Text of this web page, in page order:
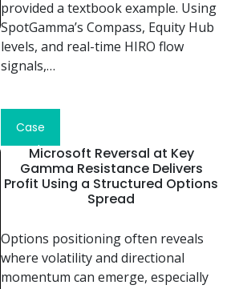
provided a textbook example. Using
SpotGamma’s Compass, Equity Hub
levels, and real-time HIRO flow
signals,…
Read
Case
StudyMicrosoft Reversal at Key
Gamma Resistance Delivers
Profit Using a Structured Options
Spread
Options positioning often reveals
where volatility and directional
momentum can emerge, especially